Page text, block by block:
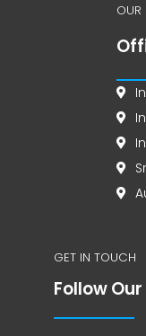
OUR
GET IN TOUCH
Follow